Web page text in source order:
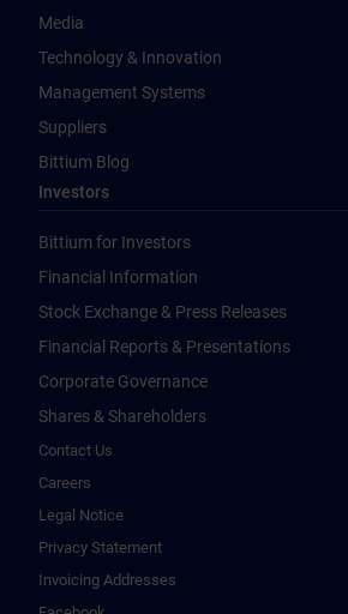
Media
Technology & Innovation
Management Systems
Suppliers
Bittium Blog
Investors
Bittium for Investors
Financial Information
Stock Exchange & Press Releases
Financial Reports & Presentations
Corporate Governance
Shares & Shareholders
Contact Us
Careers
Legal Notice
Privacy Statement
Invoicing Addresses